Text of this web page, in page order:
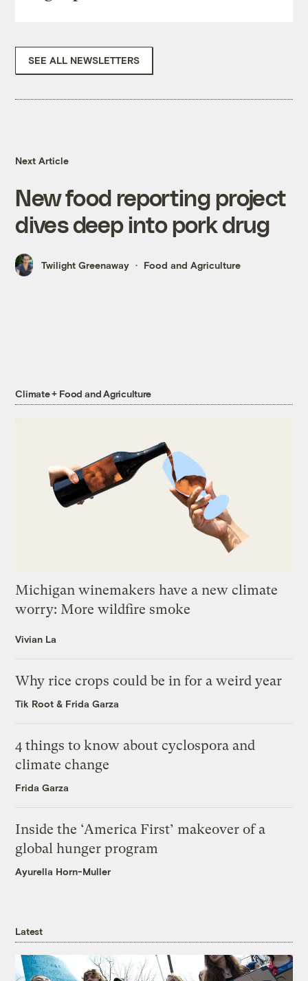
SEE ALL NEWSLETTERS
Next Article
New food reporting project
dives deep into pork drug
Twilight Greenaway Food and Agriculture
Climate + Food and Agriculture
Michigan winemakers have a new climate
worry: More wildfire smoke
Vivian La
Why rice crops could be in for a weird year
Tik Root & Frida Garza
4 things to know about cyclospora and
climate change
Frida Garza
Inside the ‘America First’ makeover of a
global hunger program
Ayurella Horn-Muller
Latest